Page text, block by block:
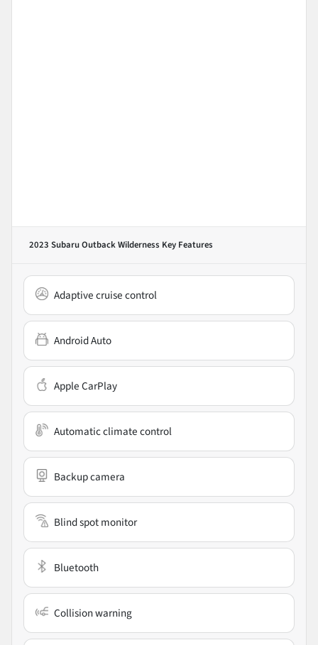
2023 Subaru Outback Wilderness Key Features
Adaptive cruise control
Android Auto
Apple CarPlay
Automatic climate control
Backup camera
Blind spot monitor
Bluetooth
Collision warning